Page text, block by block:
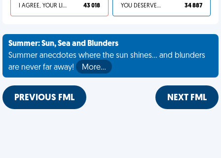
I AGREE, YOUR LIFE SUCKS 43 018 YOU DESERVED IT 34 887
Summer: Sun, Sea and Blunders
Summer anecdotes where the sun shines... and blunders
are never far away!
More…
PREVIOUS FML NEXT FML